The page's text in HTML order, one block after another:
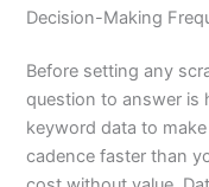
Decision-Making
Before setting any
question to answer is
keyword data to
cadence faster than